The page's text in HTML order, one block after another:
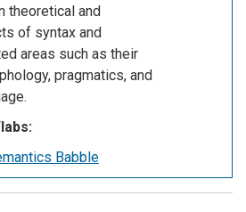
theoretical and
of syntax and
areas such as their
pragmatics, and
Babble